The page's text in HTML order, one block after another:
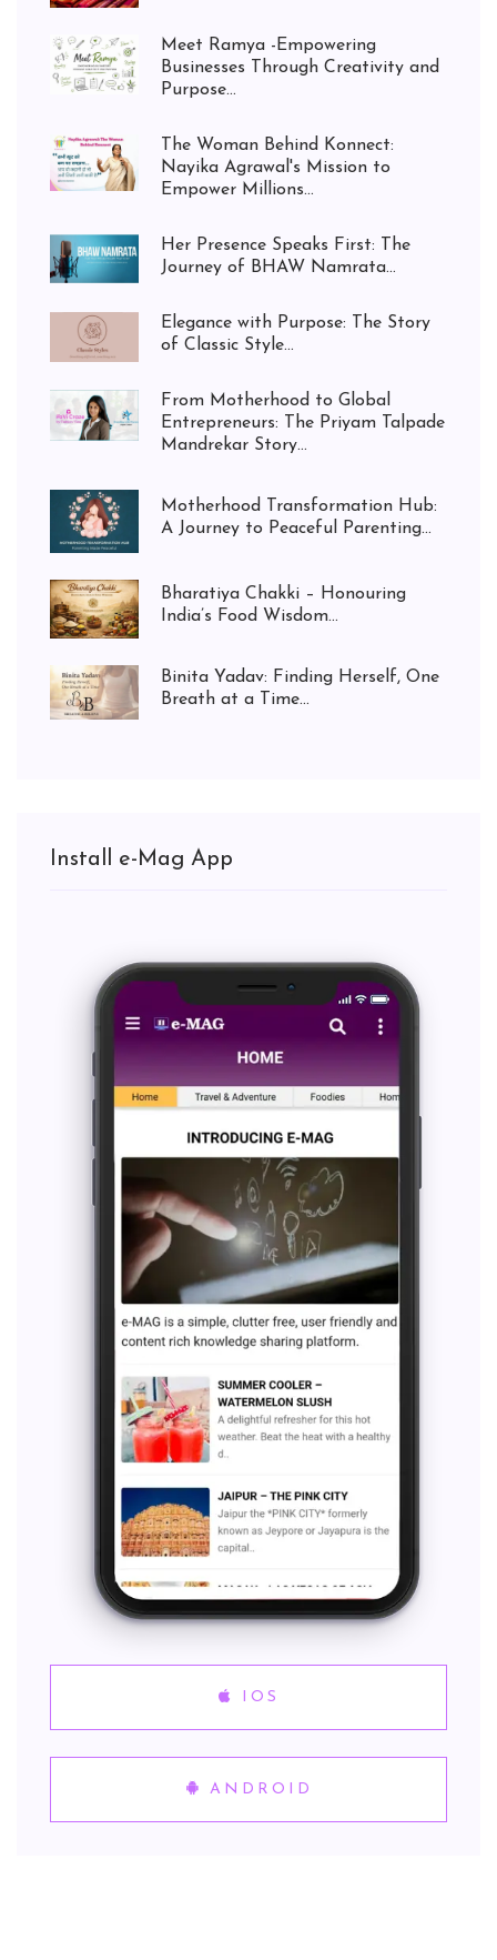
Meet Ramya -Empowering
Businesses Through Creativity and
Purpose...
The Woman Behind Konnect:
Nayika Agrawal's Mission to
Empower Millions...
Her Presence Speaks First: The
Journey of BHAW Namrata...
Elegance with Purpose: The Story
of Classic Style...
From Motherhood to Global
Entrepreneurs: The Priyam Talpade
Mandrekar Story...
Motherhood Transformation Hub:
A Journey to Peaceful Parenting...
Bharatiya Chakki – Honouring
India’s Food Wisdom...
Binita Yadav: Finding Herself, One
Breath at a Time...
Install e-Mag App
IOS
ANDROID